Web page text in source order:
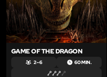
GAME OF THE DRAGON
2 – 6 60 MIN.